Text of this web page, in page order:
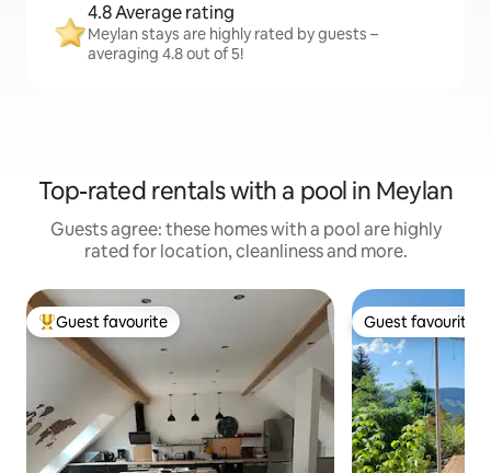
4.8 Average rating
Meylan stays are highly rated by guests –
averaging 4.8 out of 5!
Top-rated rentals with a pool in Meylan
Guests agree: these homes with a pool are highly
rated for location, cleanliness and more.
Top guest favourite
Guest favourite Guest favourite
Guest favourite